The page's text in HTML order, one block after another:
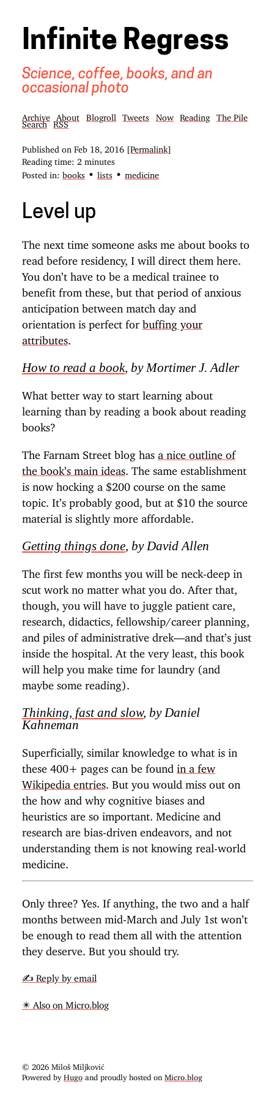
Infinite Regress
Science, coffee, books, and an
occasional photo
Archive About Blogroll Tweets Now Reading
The Pile
Search
RSS
Published on Feb 18, 2016
[Permalink]
Reading time: 2 minutes
Posted in: books • lists • medicine
Level up
The next time someone asks me about books to
read before residency, I will direct them here.
You don’t have to be a medical trainee to
benefit from these, but that period of anxious
anticipation between match day and
orientation is perfect for buffing your
attributes.
How to read a book, by Mortimer J. Adler
What better way to start learning about
learning than by reading a book about reading
books?
The Farnam Street blog has a nice outline of
the book’s main ideas. The same establishment
is now hocking a $200 course on the same
topic. It’s probably good, but at $10 the source
material is slightly more affordable.
Getting things done, by David Allen
The first few months you will be neck-deep in
scut work no matter what you do. After that,
though, you will have to juggle patient care,
research, didactics, fellowship/career planning,
and piles of administrative drek—and that’s just
inside the hospital. At the very least, this book
will help you make time for laundry (and
maybe some reading).
Thinking, fast and slow, by Daniel
Kahneman
Superficially, similar knowledge to what is in
these 400+ pages can be found in a few
Wikipedia entries. But you would miss out on
the how and why cognitive biases and
heuristics are so important. Medicine and
research are bias-driven endeavors, and not
understanding them is not knowing real-world
medicine.
Only three? Yes. If anything, the two and a half
months between mid-March and July 1st won’t
be enough to read them all with the attention
they deserve. But you should try.
✍️ Reply by email
✴️ Also on Micro.blog
© 2026 Miloš Miljković
Powered by Hugo and proudly hosted on Micro.blog